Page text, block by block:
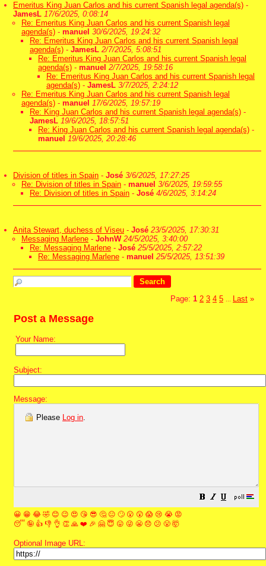
Emeritus King Juan Carlos and his current Spanish legal agenda(s) -
JamesL 17/6/2025, 0:08:14
Re: Emeritus King Juan Carlos and his current Spanish legal
agenda(s) - manuel 30/6/2025, 19:24:32
Re: Emeritus King Juan Carlos and his current Spanish legal
agenda(s) - JamesL 2/7/2025, 5:08:51
Re: Emeritus King Juan Carlos and his current Spanish legal
agenda(s) - manuel 2/7/2025, 19:58:16
Re: Emeritus King Juan Carlos and his current Spanish legal
agenda(s) - JamesL 3/7/2025, 2:24:12
Re: Emeritus King Juan Carlos and his current Spanish legal
agenda(s) - manuel 17/6/2025, 19:57:19
Re: King Juan Carlos and his current Spanish legal agenda(s) -
JamesL 19/6/2025, 18:57:51
Re: King Juan Carlos and his current Spanish legal agenda(s) -
manuel 19/6/2025, 20:28:46
Division of titles in Spain - José 3/6/2025, 17:27:25
Re: Division of titles in Spain - manuel 3/6/2025, 19:59:55
Re: Division of titles in Spain - José 4/6/2025, 3:14:24
Anita Stewart, duchess of Viseu - José 23/5/2025, 17:30:31
Messaging Marlene - JohnW 24/5/2025, 3:40:00
Re: Messaging Marlene - José 25/5/2025, 2:57:22
Re: Messaging Marlene - manuel 25/5/2025, 13:51:39
Page: 1 2 3 4 5 Last »
Post a Message
Your Name:
Subject:
Message:
Please Log in.
😀 😁 😂 🤣 😊 😉 😍 😘 😎 🤔 😐 🙄 😮 😲 😱 😢 😭 😡
😴 🤪 👍 👎 👌 👏 🙏 ❤️ 🎉 🤗 😇 😛 😜 😬 😞 😕 😤 🤯
Optional Image URL: